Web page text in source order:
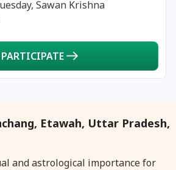
Shravana Purnima Vrat
Anvadhan
Chandra Grahan *Anshika
Gayatri Jayanti
Sawan Krishna
PARTICIPATE
Etawah, Uttar Pradesh,
and astrological importance for